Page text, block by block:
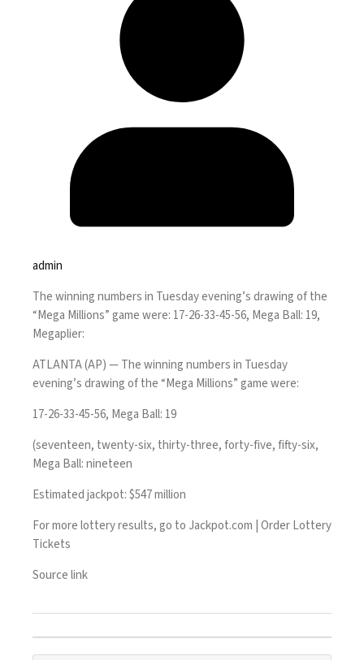
admin
The winning numbers in Tuesday evening’s drawing of the
“Mega Millions” game were: 17-26-33-45-56, Mega Ball: 19,
Megaplier:
ATLANTA (AP) — The winning numbers in Tuesday
evening’s drawing of the “Mega Millions” game were:
17-26-33-45-56, Mega Ball: 19
(seventeen, twenty-six, thirty-three, forty-five, fifty-six,
Mega Ball: nineteen
Estimated jackpot: $547 million
For more lottery results, go to Jackpot.com | Order Lottery
Tickets
Source link